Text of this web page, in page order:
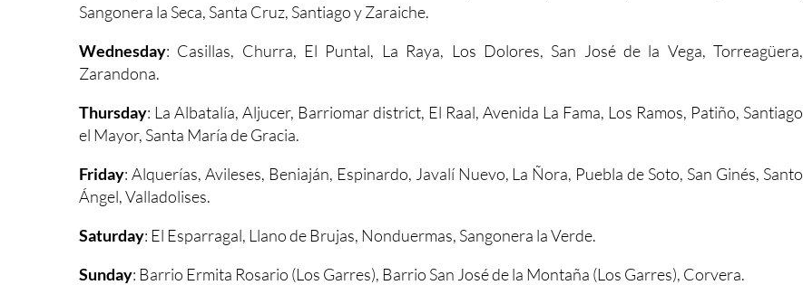
Sangonera la Seca, Santa Cruz, Santiago y Zaraiche.
Wednesday: Casillas, Churra, El Puntal, La Raya, Los Dolores, San José de la Vega, Torreagüera,
Zarandona.
Thursday: La Albatalía, Aljucer, Barriomar district, El Raal, Avenida La Fama, Los Ramos, Patiño, Santiago
el Mayor, Santa María de Gracia.
Friday: Alquerías, Avileses, Beniaján, Espinardo, Javalí Nuevo, La Ñora, Puebla de Soto, San Ginés, Santo
Ángel, Valladolises.
Saturday: El Esparragal, Llano de Brujas, Nonduermas, Sangonera la Verde.
Sunday: Barrio Ermita Rosario (Los Garres), Barrio San José de la Montaña (Los Garres), Corvera.